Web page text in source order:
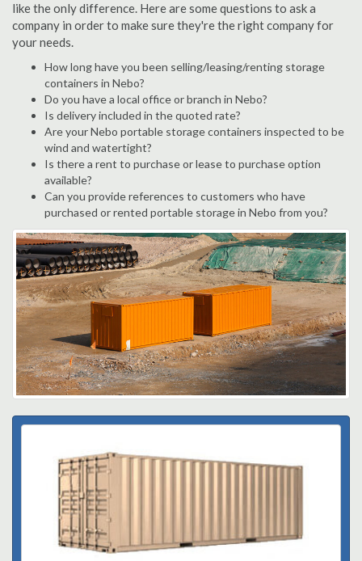
like the only difference. Here are some questions to ask a
company in order to make sure they're the right company for
your needs.
How long have you been selling/leasing/renting storage
containers in Nebo?
Do you have a local office or branch in Nebo?
Is delivery included in the quoted rate?
Are your Nebo portable storage containers inspected to be
wind and watertight?
Is there a rent to purchase or lease to purchase option
available?
Can you provide references to customers who have
purchased or rented portable storage in Nebo from you?